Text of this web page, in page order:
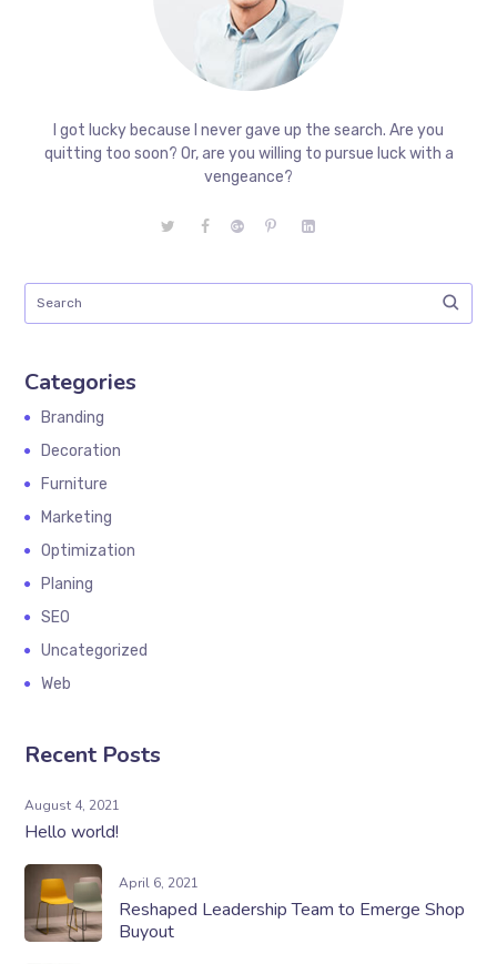
I got lucky because I never gave up the search. Are you
quitting too soon? Or, are you willing to pursue luck with a
vengeance?
Categories
Branding
Decoration
Furniture
Marketing
Optimization
Planing
SEO
Uncategorized
Web
Recent Posts
August 4, 2021
Hello world!
April 6, 2021
Reshaped Leadership Team to Emerge Shop
Buyout